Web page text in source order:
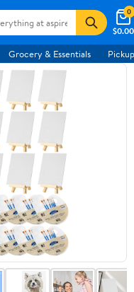
$0.00
0
Grocery & Essentials